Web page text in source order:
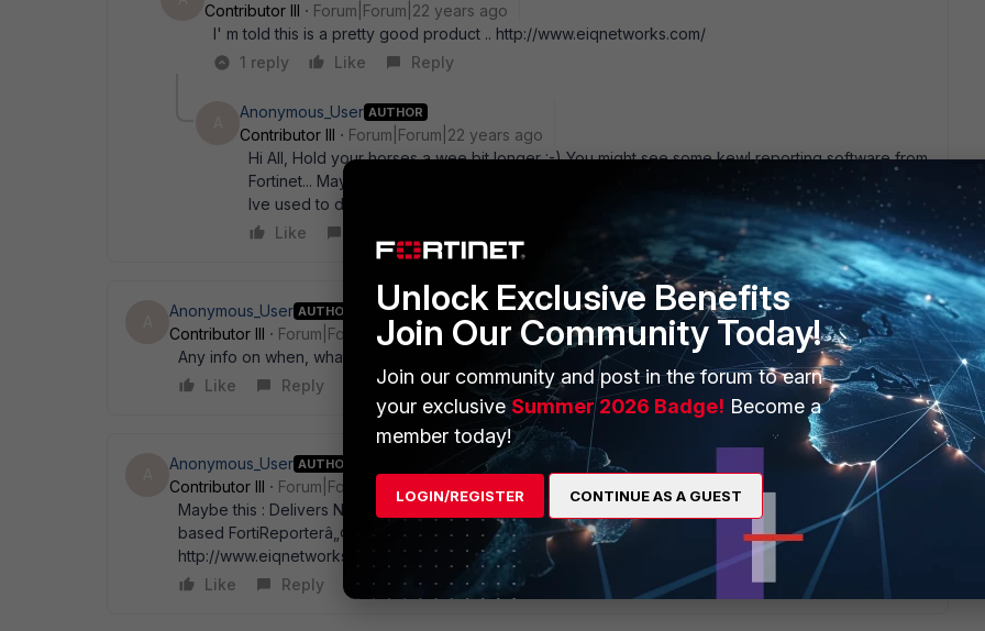
Contributor III
Forum|Forum|22 years ago
I' m told this is a pretty good product .. http://www.eiqnetworks.com/
1 reply
Like Reply
Anonymous_User AUTHOR
Contributor III
Forum|Forum|22 years ago
Hi All, Hold your horses a wee bit longer :-) You might see some kewl reporting software from
Fortinet... Maybe it could be an OEM of eiqnetworks reports... which is one of the best tools
Ive used to date!!! Regards Nobby
Like
Anonymous_User AUTHOR
Contributor III
Forum|Forum|22 years ago
Any info on when, what and how in regards to reporting software from Fortinet ?
Like
Reply
Anonymous_User AUTHOR
Contributor III
Forum|Forum|22 years ago
Maybe this : Delivers Next Version of FortiLogâ„¢ Appliance Series and Introduces New Software-
based FortiReporterâ„¢ Security Analyzer Source :
http://www.eiqnetworks.com/newsroom/FortiReporterPressrelease.shtml
Like
Reply
Unlock Exclusive Benefits
Join Our Community Today!
Join our community and post in the forum to earn
your exclusiveSummer 2026 Badge! Become a
member today!
LOGIN/REGISTER CONTINUE AS A GUEST